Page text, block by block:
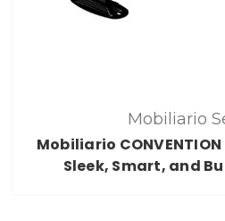
Mobiliario
Mobiliario
Sleek, Smart, and